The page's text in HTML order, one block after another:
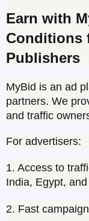
Earn with
Conditions
Publishers
MyBid is an ad
partners. We
and traffic
For advertisers:
1. Access to
India, Egypt,
2. Fast